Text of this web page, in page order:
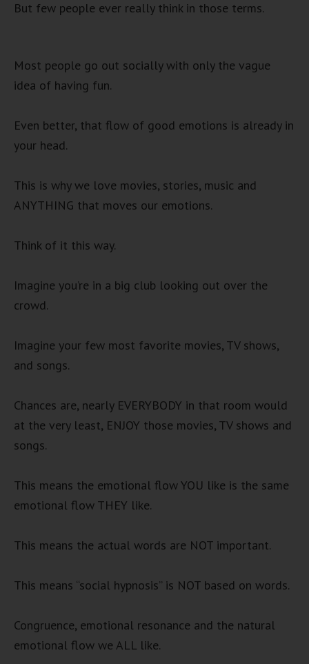
But few people ever really think in those terms.
Most people go out socially with only the vague
idea of having fun.
Even better, that flow of good emotions is already in
your head.
This is why we love movies, stories, music and
ANYTHING that moves our emotions.
Think of it this way.
Imagine you’re in a big club looking out over the
crowd.
Imagine your few most favorite movies, TV shows,
and songs.
Chances are, nearly EVERYBODY in that room would
at the very least, ENJOY those movies, TV shows and
songs.
This means the emotional flow YOU like is the same
emotional flow THEY like.
This means the actual words are NOT important.
This means “social hypnosis” is NOT based on words.
Congruence, emotional resonance and the natural
emotional flow we ALL like.